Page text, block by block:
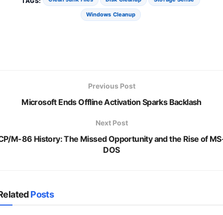
Windows Cleanup
Previous Post
Microsoft Ends Offline Activation Sparks Backlash
Next Post
M-86 History: The Missed Opportunity and the Rise of
DOS
Posts